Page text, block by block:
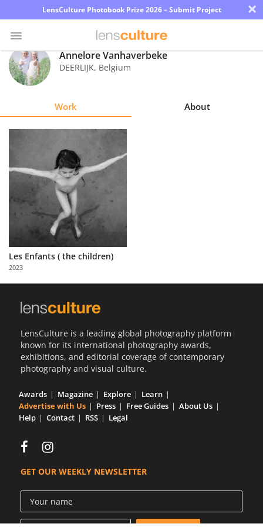
LensCulture Photobook Prize 2026 – Submit Project ×
Photo
Contest
Learn
About
Partner
with
Us
Annelore Vanhaverbeke
DEERLIJK, Belgium
Work About
Les Enfants ( the children)
2023
LensCulture is a leading global photography platform
known for its international photography awards,
exhibitions, and editorial coverage of contemporary
photography and visual culture.
Awards Magazine Explore
Learn
Advertise with Us
Press Free Guides
About Us
Help
Contact RSS Legal
GET OUR WEEKLY NEWSLETTER